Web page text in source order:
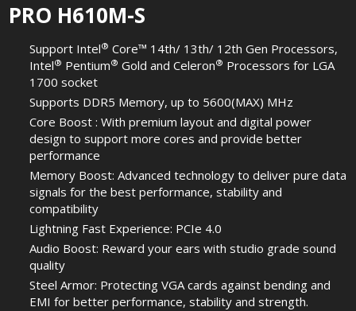
PRO H610M-S
Support Intel® Core™ 14th/ 13th/ 12th Gen Processors,
Intel® Pentium® Gold and Celeron® Processors for LGA
1700 socket
Supports DDR5 Memory, up to 5600(MAX) MHz
Core Boost : With premium layout and digital power
design to support more cores and provide better
performance
Memory Boost: Advanced technology to deliver pure data
signals for the best performance, stability and
compatibility
Lightning Fast Experience: PCIe 4.0
Audio Boost: Reward your ears with studio grade sound
quality
Steel Armor: Protecting VGA cards against bending and
EMI for better performance, stability and strength.